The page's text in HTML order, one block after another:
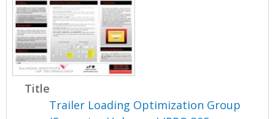
n
Title
Trailer Loading Optimization Group